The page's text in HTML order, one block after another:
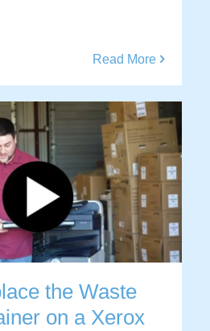
Read More
the Waste
on a Xerox